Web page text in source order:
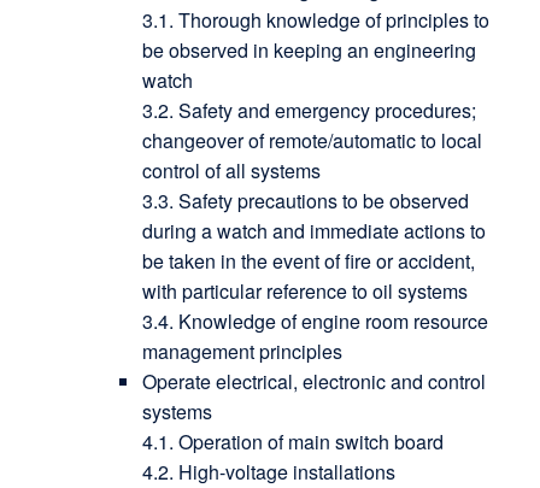
3.1. Thorough knowledge of principles to
be observed in keeping an engineering
watch
3.2. Safety and emergency procedures;
changeover of remote/automatic to local
control of all systems
3.3. Safety precautions to be observed
during a watch and immediate actions to
be taken in the event of fire or accident,
with particular reference to oil systems
3.4. Knowledge of engine room resource
management principles
Operate electrical, electronic and control
systems
4.1. Operation of main switch board
4.2. High-voltage installations